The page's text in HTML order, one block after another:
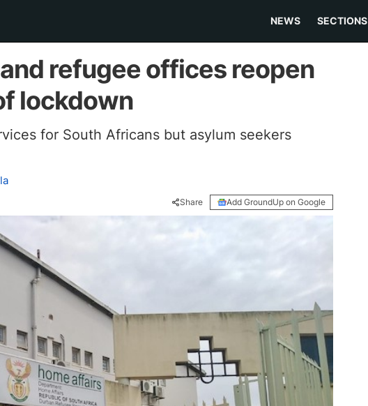
NEWS SECTIONS
refugee offices reopen
lockdown
for South Africans but asylum seekers
Share Add GroundUp on Google